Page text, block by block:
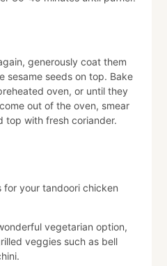
generously coat them
sesame seeds on top. Bake
oven, or until they
out of the oven, smear
top with fresh coriander.
for your tandoori chicken
vegetarian option,
veggies such as bell